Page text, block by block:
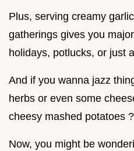
Plus, serving creamy
gatherings gives you
holidays, potlucks, or just
And if you wanna jazz
herbs or even some
cheesy mashed potatoes ?
Now, you might be